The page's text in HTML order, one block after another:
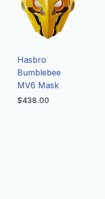
Hasbro
Bumblebee
MV6 Mask
$438.00